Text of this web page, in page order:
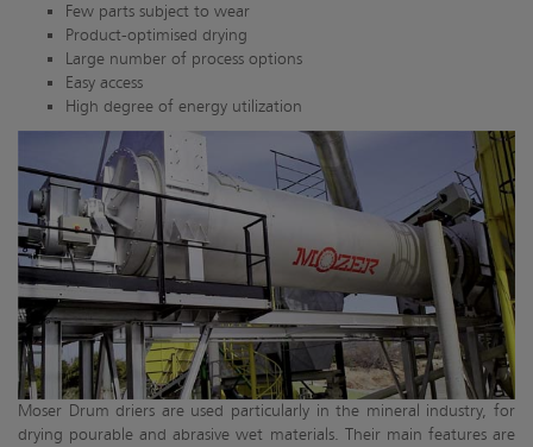
Few parts subject to wear
Product-optimised drying
Large number of process options
Easy access
High degree of energy utilization
Moser Drum driers are used particularly in the mineral industry, for
drying pourable and abrasive wet materials. Their main features are